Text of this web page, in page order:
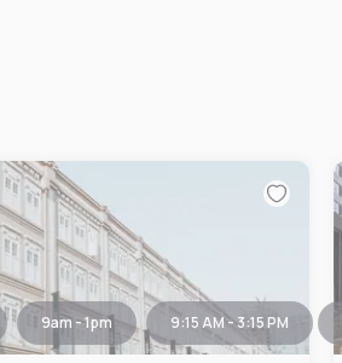
9am - 1pm 9:15 AM - 3:15 PM